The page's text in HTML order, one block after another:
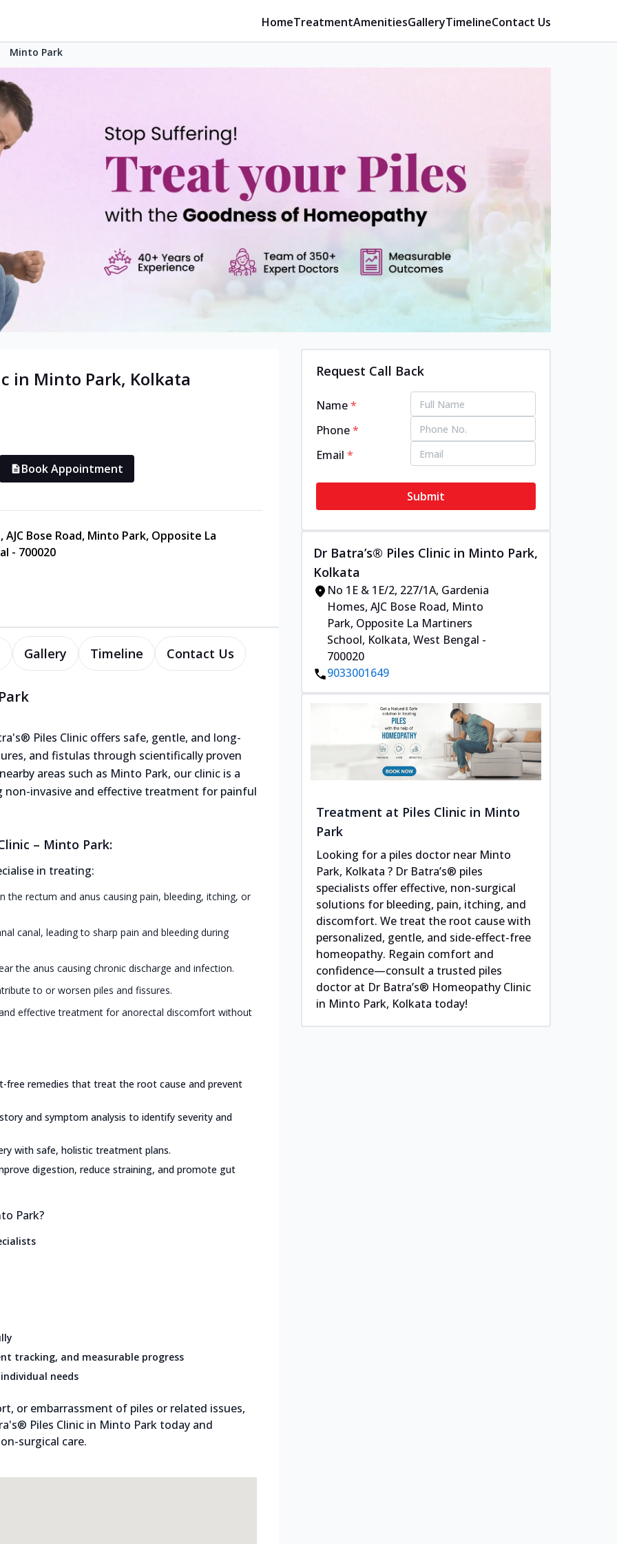
HomeTreatmentAmenitiesGalleryTimelineContact Us
Minto Park
in Minto Park, Kolkata
Book Appointment
AJC Bose Road, Minto Park, Opposite La
- 700020
Gallery Timeline Contact Us
Piles Clinic offers safe, gentle, and long-
and fistulas through scientifically proven
areas such as Minto Park, our clinic is a
invasive and effective treatment for painful
– Minto Park:
in treating:
the rectum and anus causing pain, bleeding, itching, or
canal, leading to sharp pain and bleeding during
the anus causing chronic discharge and infection.
to or worsen piles and fissures.
effective treatment for anorectal discomfort without
free remedies that treat the root cause and prevent
and symptom analysis to identify severity and
with safe, holistic treatment plans.
digestion, reduce straining, and promote gut
Park?
tracking, and measurable progress
needs
or embarrassment of piles or related issues,
Piles Clinic in Minto Park today and
surgical care.
Request Call Back
Name*
Phone*
Email*
Submit
Dr Batra’s® Piles Clinic in Minto Park,
Kolkata
No 1E & 1E/2, 227/1A, Gardenia
Homes, AJC Bose Road, Minto
Park, Opposite La Martiners
School, Kolkata, West Bengal -
700020
9033001649
Treatment at Piles Clinic in Minto
Park
Looking for a piles doctor near Minto
Park, Kolkata ? Dr Batra’s® piles
specialists offer effective, non-surgical
solutions for bleeding, pain, itching, and
discomfort. We treat the root cause with
personalized, gentle, and side-effect-free
homeopathy. Regain comfort and
confidence—consult a trusted piles
doctor at Dr Batra’s® Homeopathy Clinic
in Minto Park, Kolkata today!